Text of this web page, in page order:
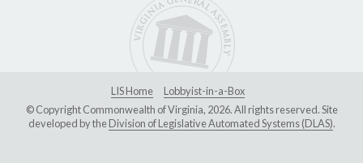
LIS Home
Lobbyist-in-a-Box
© Copyright Commonwealth of Virginia, 2026. All rights reserved. Site
developed by theDivision of Legislative Automated Systems (DLAS).